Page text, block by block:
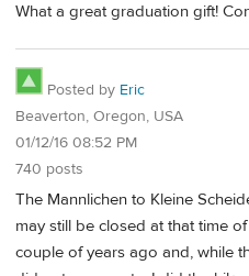
What a great graduation gift!
Posted by Eric
Beaverton, Oregon, USA
01/12/16 08:52 PM
740 posts
The Mannlichen to Kleine
may still be closed at that time
couple of years ago and, while